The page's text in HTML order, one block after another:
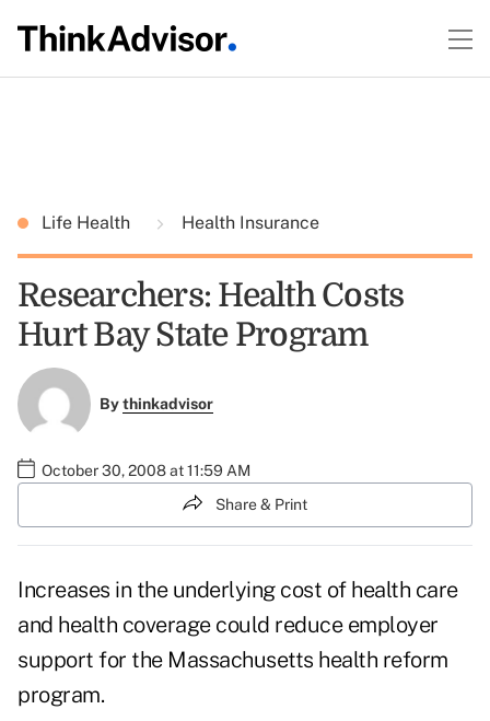
Life Health Health Insurance
Researchers: Health Costs
Hurt Bay State Program
Bythinkadvisor
October 30, 2008 at 11:59 AM
Share & Print
Increases in the underlying cost of health care
and health coverage could reduce employer
support for the Massachusetts health reform
program.